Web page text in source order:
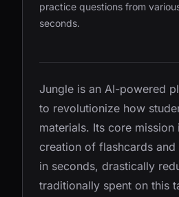
practice questions from
seconds.
Jungle is an AI-powered
to revolutionize how
materials. Its core mission
creation of flashcards and
in seconds, drastically
traditionally spent on this